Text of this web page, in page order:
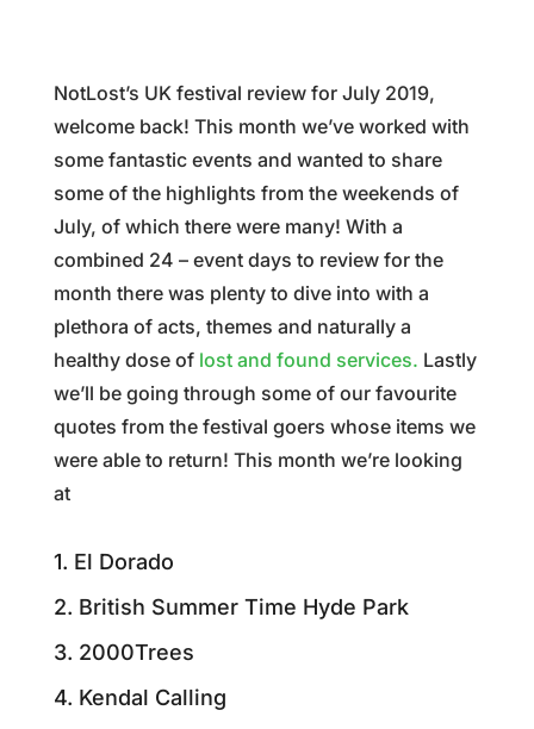
NotLost’s UK festival review for July 2019,
welcome back! This month we’ve worked with
some fantastic events and wanted to share
some of the highlights from the weekends of
July, of which there were many! With a
combined 24 – event days to review for the
month there was plenty to dive into with a
plethora of acts, themes and naturally a
healthy dose of lost and found services. Lastly
we’ll be going through some of our favourite
quotes from the festival goers whose items we
were able to return! This month we’re looking
at
1. El Dorado
2. British Summer Time Hyde Park
3. 2000Trees
4. Kendal Calling